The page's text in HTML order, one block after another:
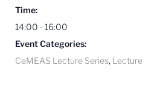
Time:
14:00 - 16:00
Event Categories:
CeMEAS Lecture Series, Lecture